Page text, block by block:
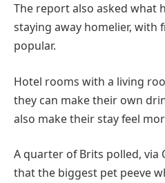
The report also asked what
staying away homelier, with
popular.
Hotel rooms with a living
they can make their own
also make their stay feel
A quarter of Brits polled, via
that the biggest pet peeve